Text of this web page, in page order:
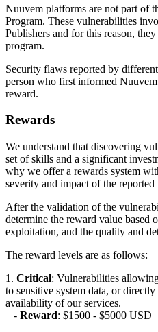
Nuuvem platforms are not part of
Program. These vulnerabilities
Publishers and for this reason,
program.
Security flaws reported by
person who first informed
reward.
Rewards
We understand that discovering
set of skills and a significant
why we offer a rewards system
severity and impact of the
After the validation of the
determine the reward value based
exploitation, and the quality and
The reward levels are as follows:
1. Critical: Vulnerabilities
to sensitive system data, or
availability of our services.
- Reward: $1500 - $5000 USD